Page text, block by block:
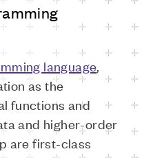
language,
as the
functions and
and higher-order
are first-class